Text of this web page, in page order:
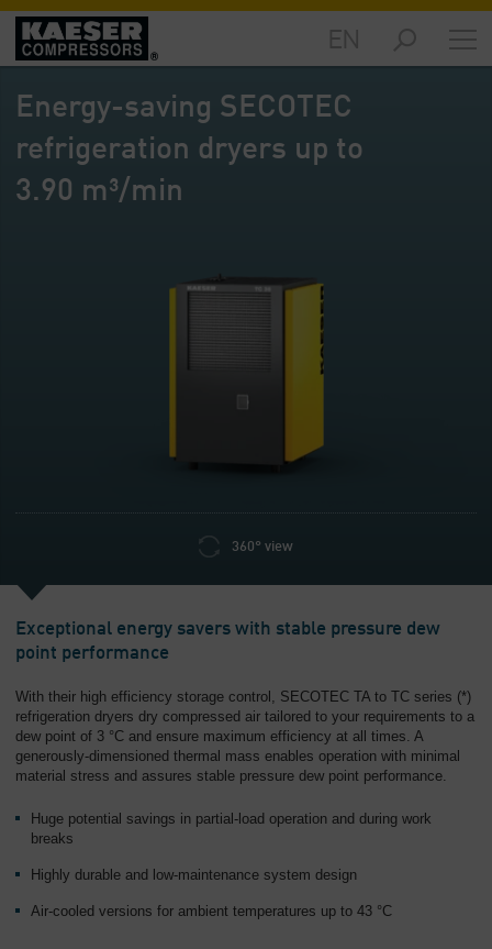
Markets
-
Overview
Products
-
Overview
Energy-saving SECOTEC
refrigeration dryers up to
3.90 m³/min
360° view
Exceptional energy savers with stable pressure dew
point performance
With their high efficiency storage control, SECOTEC TA to TC series (*)
refrigeration dryers dry compressed air tailored to your requirements to a
dew point of 3 °C and ensure maximum efficiency at all times. A
generously-dimensioned thermal mass enables operation with minimal
material stress and assures stable pressure dew point performance.
Huge potential savings in partial-load operation and during work
breaks
Highly durable and low-maintenance system design
Air-cooled versions for ambient temperatures up to 43 °C